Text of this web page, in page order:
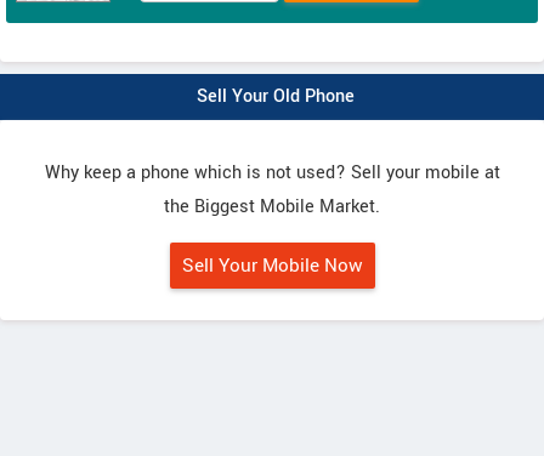
Sell Your Old Phone
Why keep a phone which is not used? Sell your mobile at
the Biggest Mobile Market.
Sell Your Mobile Now